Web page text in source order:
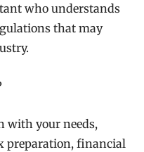
who understands
that may
with your needs,
preparation, financial